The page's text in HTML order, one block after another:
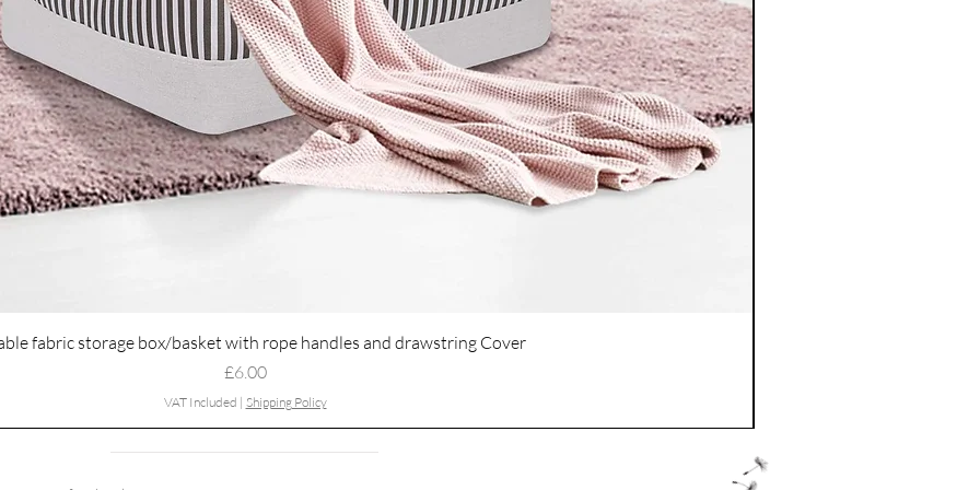
Quick View
fabric storage box/basket with rope handles and drawstring Cover
Price
£6.00
VAT Included | Shipping Policy